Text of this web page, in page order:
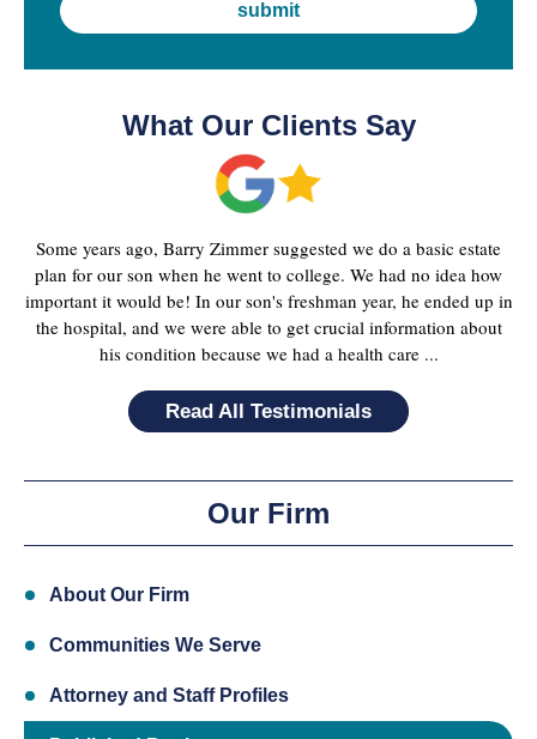
What Our Clients Say
Some years ago, Barry Zimmer suggested we do a basic estate
plan for our son when he went to college. We had no idea how
important it would be! In our son's freshman year, he ended up in
the hospital, and we were able to get crucial information about
his condition because we had a health care ...
Read All Testimonials
Our Firm
About Our Firm
Communities We Serve
Attorney and Staff Profiles